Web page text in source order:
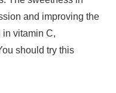
and improving the
in vitamin C,
should try this